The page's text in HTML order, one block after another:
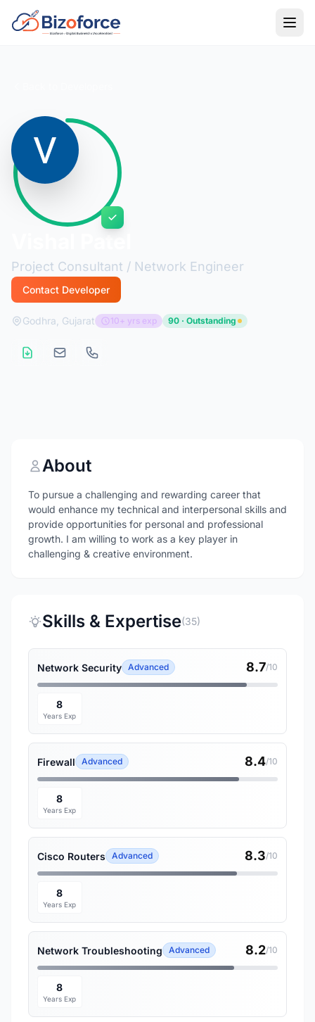
Project Consultant / Network Engineer
Contact Developer
Godhra, Gujarat 10+ yrs exp 90 · Outstanding
About
To pursue a challenging and rewarding career that
would enhance my technical and interpersonal skills and
provide opportunities for personal and professional
growth. I am willing to work as a key player in
challenging & creative environment.
Skills & Expertise(35)
Network Security Advanced 8.7/10
8
Years Exp
Firewall Advanced 8.4/10
8
Years Exp
Cisco Routers Advanced 8.3/10
8
Years Exp
Network Troubleshooting Advanced 8.2/10
8
Years Exp